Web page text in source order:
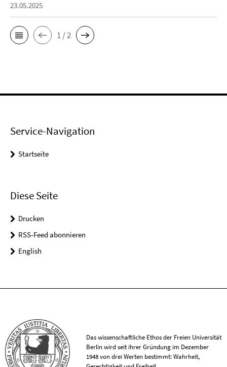
23.05.2025
1 / 2
Service-Navigation
Startseite
Diese Seite
Drucken
RSS-Feed abonnieren
English
Das wissenschaftliche Ethos der Freien Universität
Berlin wird seit ihrer Gründung im Dezember
1948 von drei Werten bestimmt: Wahrheit,